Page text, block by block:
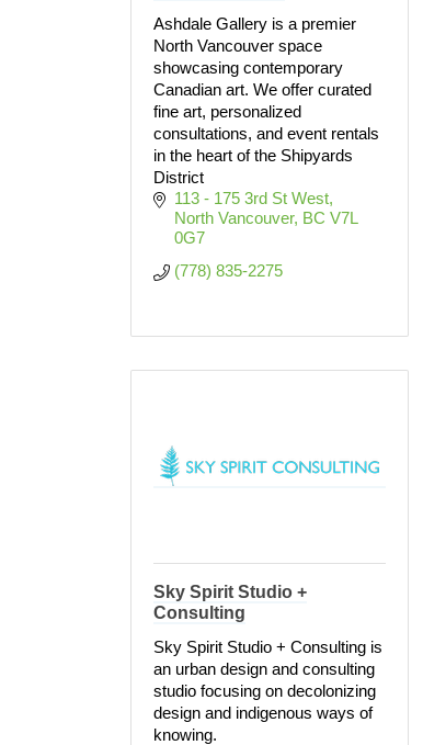
Ashdale Gallery is a premier
North Vancouver space
showcasing contemporary
Canadian art. We offer curated
fine art, personalized
consultations, and event rentals
in the heart of the Shipyards
District
113 - 175 3rd St West
North Vancouver BC V7L
0G7
(778) 835-2275
Sky Spirit Studio +
Consulting
Sky Spirit Studio + Consulting is
an urban design and consulting
studio focusing on decolonizing
design and indigenous ways of
knowing.